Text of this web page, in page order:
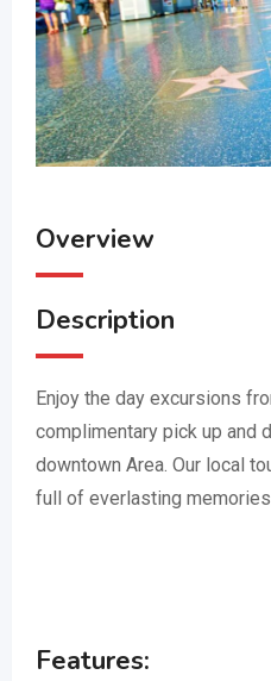
Overview
Description
Enjoy the day excursions
complimentary pick up and
downtown Area. Our local
full of everlasting memories
Features: